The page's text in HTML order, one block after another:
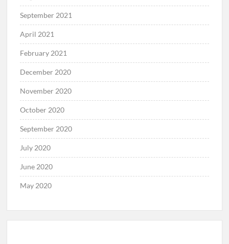
September 2021
April 2021
February 2021
December 2020
November 2020
October 2020
September 2020
July 2020
June 2020
May 2020